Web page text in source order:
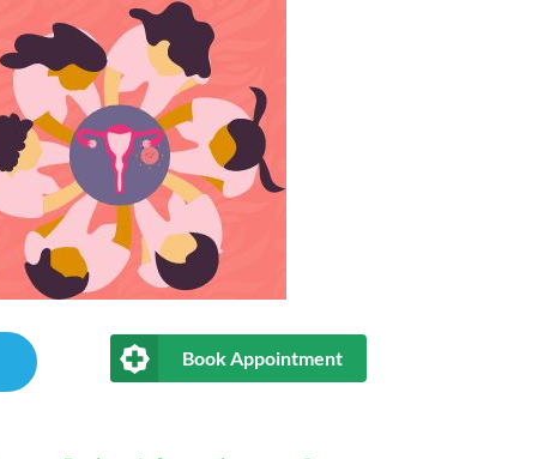
Book Appointment